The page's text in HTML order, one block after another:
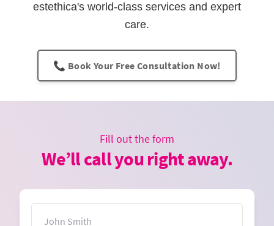
estethica's world-class services and expert
care.
📞 Book Your Free Consultation Now!
Fill out the form
We’ll call you right away.